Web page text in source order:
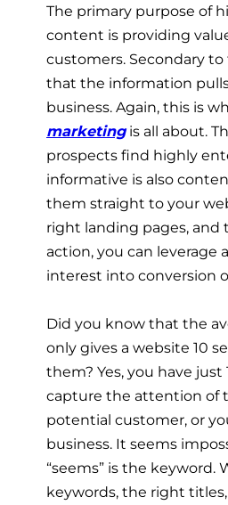
The primary purpose of
content is providing
customers. Secondary
that the information
business. Again, this is
marketingis all about.
prospects find highly
informative is also
them straight to your
right landing pages, and
action, you can leverage
interest into conversion
Did you know that the
only gives a website 10
them? Yes, you have just
capture the attention of
potential customer, or
business. It seems
“seems” is the keyword.
keywords, the right